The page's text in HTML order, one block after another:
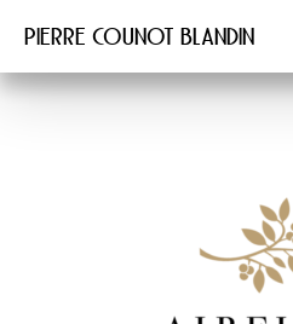
Pierre COUNOT BLANDIN